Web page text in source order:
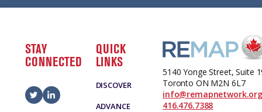
STAY
CONNECTED
QUICK
LINKS
DISCOVER
ADVANCE
5140 Yonge Street, Suite
Toronto ON M2N 6L7
416.476.7388